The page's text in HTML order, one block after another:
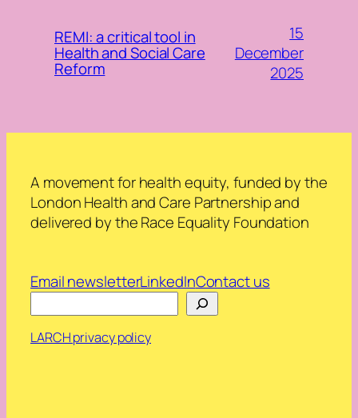
REMI: a critical tool in
Health and Social Care
Reform
15
December
2025
A movement for health equity, funded by the
London Health and Care Partnership and
delivered by the Race Equality Foundation
Email newsletterLinkedInContact us
LARCH privacy policy